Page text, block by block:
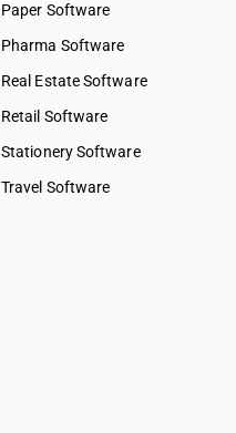
Paper Software
Pharma Software
Real Estate Software
Retail Software
Stationery Software
Travel Software